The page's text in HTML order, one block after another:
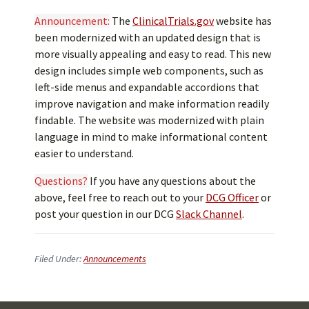
Announcement: The ClinicalTrials.govwebsite has
been modernized with an updated design that is
more visually appealing and easy to read. This new
design includes simple web components, such as
left-side menus and expandable accordions that
improve navigation and make information readily
findable. The website was modernized with plain
language in mind to make informational content
easier to understand.
Questions? If you have any questions about the
above, feel free to reach out to your DCG Officeror
post your question in our DCG Slack Channel.
Filed Under:Announcements